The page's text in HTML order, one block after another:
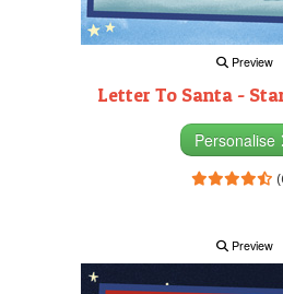
Preview
Letter To Santa -
Personalise
Preview